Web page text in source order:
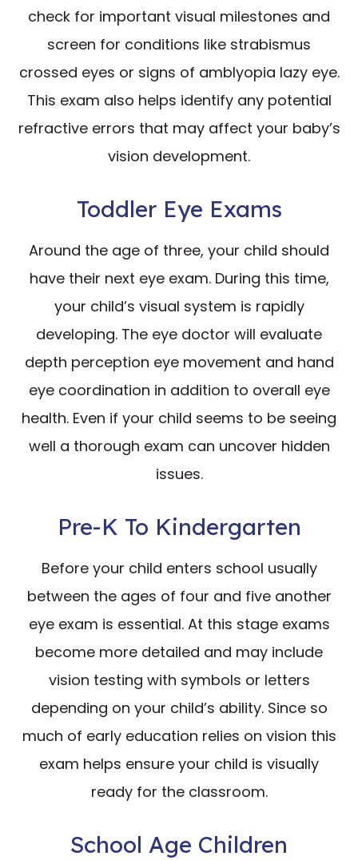
check for important visual milestones and
screen for conditions like strabismus
crossed eyes or signs of amblyopia lazy eye.
This exam also helps identify any potential
refractive errors that may affect your baby’s
vision development.
Toddler Eye Exams
Around the age of three, your child should
have their next eye exam. During this time,
your child’s visual system is rapidly
developing. The eye doctor will evaluate
depth perception eye movement and hand
eye coordination in addition to overall eye
health. Even if your child seems to be seeing
well a thorough exam can uncover hidden
issues.
Pre-K To Kindergarten
Before your child enters school usually
between the ages of four and five another
eye exam is essential. At this stage exams
become more detailed and may include
vision testing with symbols or letters
depending on your child’s ability. Since so
much of early education relies on vision this
exam helps ensure your child is visually
ready for the classroom.
School Age Children